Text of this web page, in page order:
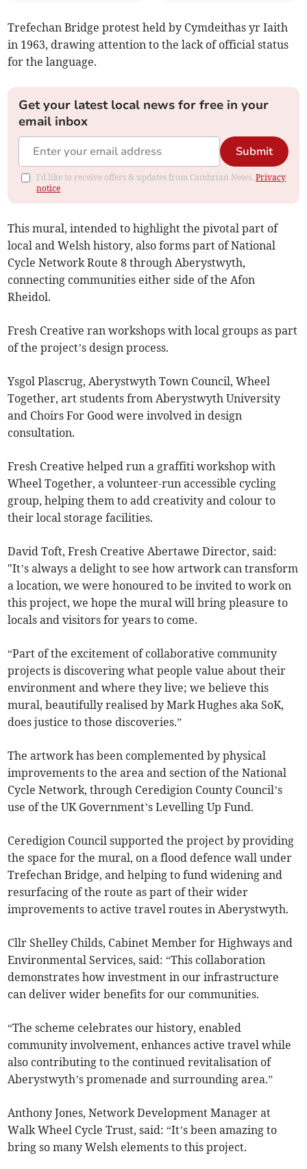
Trefechan Bridge protest held by Cymdeithas yr Iaith
in 1963, drawing attention to the lack of official status
for the language.
Get your latest local news for free in your
email inbox
Submit
I'd like to receive offers & updates from Cambrian News.Privacy
notice
This mural, intended to highlight the pivotal part of
local and Welsh history, also forms part of National
Cycle Network Route 8 through Aberystwyth,
connecting communities either side of the Afon
Rheidol.
Fresh Creative ran workshops with local groups as part
of the project’s design process.
Ysgol Plascrug, Aberystwyth Town Council, Wheel
Together, art students from Aberystwyth University
and Choirs For Good were involved in design
consultation.
Fresh Creative helped run a graffiti workshop with
Wheel Together, a volunteer-run accessible cycling
group, helping them to add creativity and colour to
their local storage facilities.
David Toft, Fresh Creative Abertawe Director, said:
"It’s always a delight to see how artwork can transform
a location, we were honoured to be invited to work on
this project, we hope the mural will bring pleasure to
locals and visitors for years to come.
“Part of the excitement of collaborative community
projects is discovering what people value about their
environment and where they live; we believe this
mural, beautifully realised by Mark Hughes aka SoK,
does justice to those discoveries.”
The artwork has been complemented by physical
improvements to the area and section of the National
Cycle Network, through Ceredigion County Council’s
use of the UK Government’s Levelling Up Fund.
Ceredigion Council supported the project by providing
the space for the mural, on a flood defence wall under
Trefechan Bridge, and helping to fund widening and
resurfacing of the route as part of their wider
improvements to active travel routes in Aberystwyth.
Cllr Shelley Childs, Cabinet Member for Highways and
Environmental Services, said: “This collaboration
demonstrates how investment in our infrastructure
can deliver wider benefits for our communities.
“The scheme celebrates our history, enabled
community involvement, enhances active travel while
also contributing to the continued revitalisation of
Aberystwyth’s promenade and surrounding area.”
Anthony Jones, Network Development Manager at
Walk Wheel Cycle Trust, said: “It’s been amazing to
bring so many Welsh elements to this project.